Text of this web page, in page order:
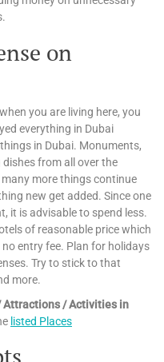
on
you are living here, you
everything in Dubai
in Dubai. Monuments,
from all over the
more things continue
new get added. Since one
it is advisable to spend less.
of reasonable price which
entry fee. Plan for holidays
Try to stick to that
more.
Attractions / Activities in
listed Places